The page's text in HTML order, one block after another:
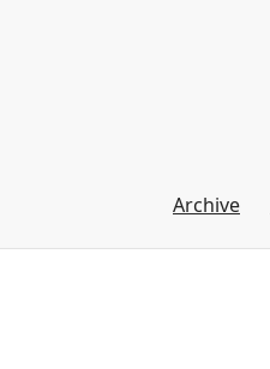
Archive